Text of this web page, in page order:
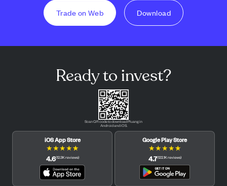
Trade on Web Download
Ready to invest?
Scan QR code to download Pluang in
Android and iOS.
iOS App Store
★★★★★
4.6(12.3Kreviews)
Google Play Store
★★★★★
4.7(122.1Kreviews)